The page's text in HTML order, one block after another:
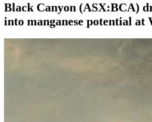
Black Canyon (ASX:BCA)
into manganese potential at